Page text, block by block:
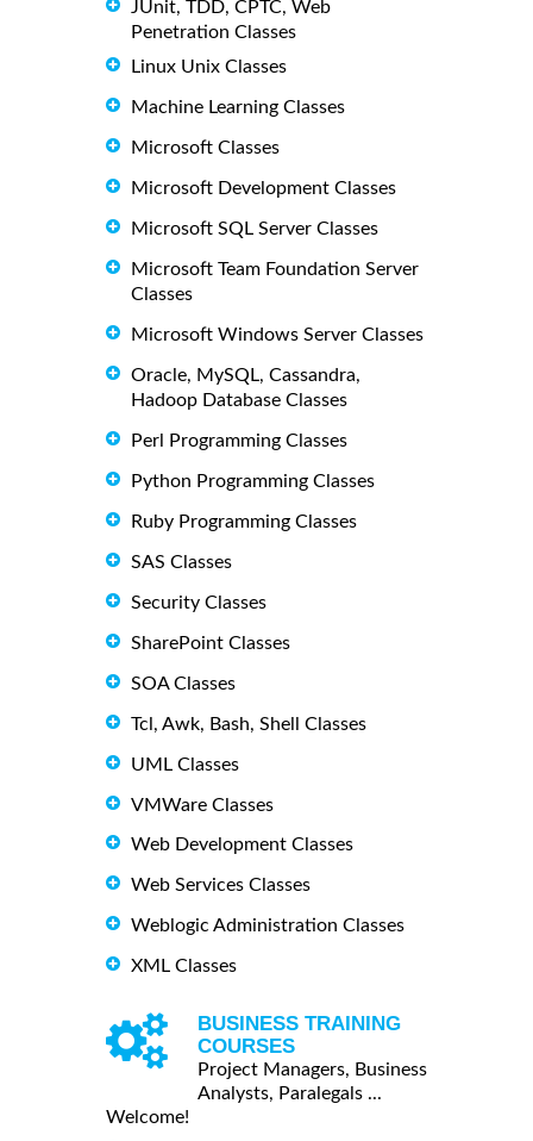
JUnit, TDD, CPTC, Web
Penetration Classes
Linux Unix Classes
Machine Learning Classes
Microsoft Classes
Microsoft Development Classes
Microsoft SQL Server Classes
Microsoft Team Foundation Server
Classes
Microsoft Windows Server Classes
Oracle, MySQL, Cassandra,
Hadoop Database Classes
Perl Programming Classes
Python Programming Classes
Ruby Programming Classes
SAS Classes
Security Classes
SharePoint Classes
SOA Classes
Tcl, Awk, Bash, Shell Classes
UML Classes
VMWare Classes
Web Development Classes
Web Services Classes
Weblogic Administration Classes
XML Classes
BUSINESS TRAINING
COURSES
Project Managers, Business
Analysts, Paralegals ...
Welcome!